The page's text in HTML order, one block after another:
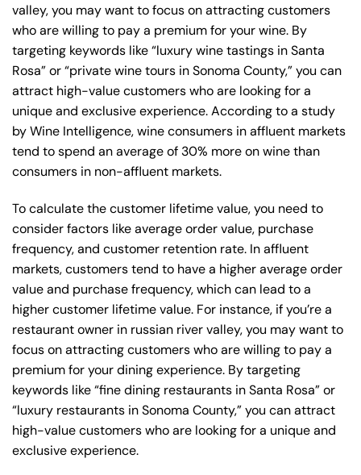
valley, you may want to focus on attracting customers
who are willing to pay a premium for your wine. By
targeting keywords like “luxury wine tastings in Santa
Rosa” or “private wine tours in Sonoma County,” you can
attract high-value customers who are looking for a
unique and exclusive experience. According to a study
by Wine Intelligence, wine consumers in affluent markets
tend to spend an average of 30% more on wine than
consumers in non-affluent markets.
To calculate the customer lifetime value, you need to
consider factors like average order value, purchase
frequency, and customer retention rate. In affluent
markets, customers tend to have a higher average order
value and purchase frequency, which can lead to a
higher customer lifetime value. For instance, if you’re a
restaurant owner in russian river valley, you may want to
focus on attracting customers who are willing to pay a
premium for your dining experience. By targeting
keywords like “fine dining restaurants in Santa Rosa” or
“luxury restaurants in Sonoma County,” you can attract
high-value customers who are looking for a unique and
exclusive experience.